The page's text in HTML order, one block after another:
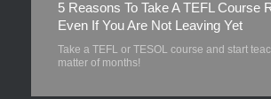
5 Reasons To Take A TEFL Course
Even If You Are Not Leaving Yet
Take a TEFL or TESOL course and start
matter of months!